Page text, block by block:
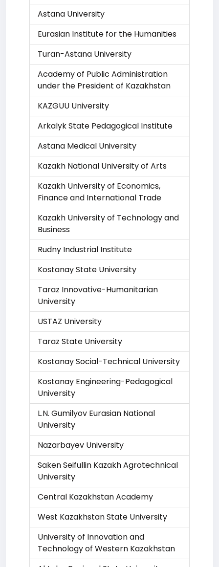
Astana University
Eurasian Institute for the Humanities
Turan-Astana University
Academy of Public Administration
under the President of Kazakhstan
KAZGUU University
Arkalyk State Pedagogical Institute
Astana Medical University
Kazakh National University of Arts
Kazakh University of Economics,
Finance and International Trade
Kazakh University of Technology and
Business
Rudny Industrial Institute
Kostanay State University
Taraz Innovative-Humanitarian
University
USTAZ University
Taraz State University
Kostanay Social-Technical University
Kostanay Engineering-Pedagogical
University
L.N. Gumilyov Eurasian National
University
Nazarbayev University
Saken Seifullin Kazakh Agrotechnical
University
Central Kazakhstan Academy
West Kazakhstan State University
University of Innovation and
Technology of Western Kazakhstan